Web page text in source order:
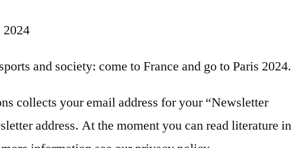
2024
and society: come to France and go to Paris 2024.
collects your email address for your “Newsletter
address. At the moment you can read literature in